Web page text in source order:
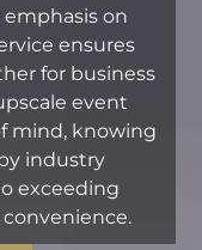
on
ensures
for business
event
mind, knowing
industry
exceeding